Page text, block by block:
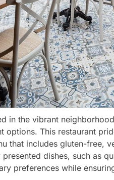
in the vibrant
options. This restaurant
that includes gluten-free,
dishes, such as
preferences while